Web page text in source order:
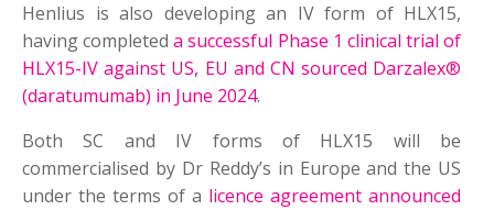
Henlius is also developing an IV form of HLX15,
having completeda successful Phase 1 clinical trial of
HLX15-IV against US, EU and CN sourced Darzalex®
(daratumumab) in June 2024.
Both SC and IV forms of HLX15 will be
commercialised by Dr Reddy’s in Europe and the US
under the terms of a licence agreement announced